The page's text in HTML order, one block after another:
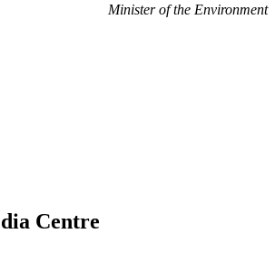
Minister of the Environment
Centre